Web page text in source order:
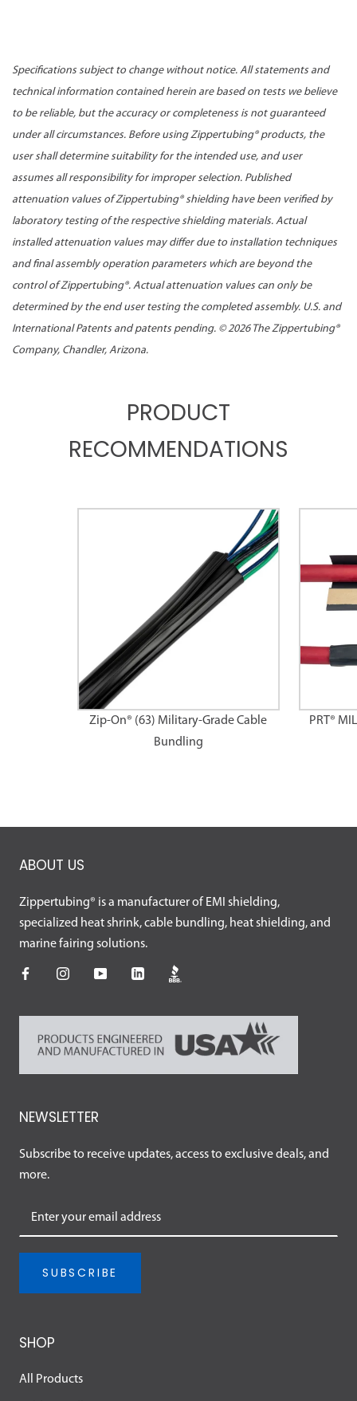
Specifications subject to change without notice. All statements and
technical information contained herein are based on tests we believe
to be reliable, but the accuracy or completeness is not guaranteed
under all circumstances. Before using Zippertubing® products, the
user shall determine suitability for the intended use, and user
assumes all responsibility for improper selection. Published
attenuation values of Zippertubing® shielding have been verified by
laboratory testing of the respective shielding materials. Actual
installed attenuation values may differ due to installation techniques
and final assembly operation parameters which are beyond the
control of Zippertubing®. Actual attenuation values can only be
determined by the end user testing the completed assembly. U.S. and
International Patents and patents pending. ©2026 The Zippertubing®
Company, Chandler, Arizona.
PRODUCT
RECOMMENDATIONS
Zip-On® (63) Military-Grade Cable
Bundling
PRT®
ABOUT US
Zippertubing® is a manufacturer of EMI shielding,
specialized heat shrink, cable bundling, heat shielding, and
marine fairing solutions.
NEWSLETTER
Subscribe to receive updates, access to exclusive deals, and
more.
SUBSCRIBE
SHOP
All Products